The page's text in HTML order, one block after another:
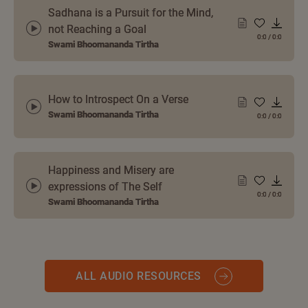
Sadhana is a Pursuit for the Mind,
not Reaching a Goal
Swami Bhoomananda Tirtha
0:0 /0:0
How to Introspect On a Verse
Swami Bhoomananda Tirtha 0:0 /0:0
Happiness and Misery are
expressions of The Self
Swami Bhoomananda Tirtha
0:0 /0:0
ALL AUDIO RESOURCES